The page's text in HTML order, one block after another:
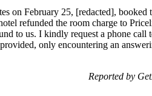
on February 25, [redacted],
refunded the room charge to
to us. I kindly request a phone call
only encountering an
Reported by